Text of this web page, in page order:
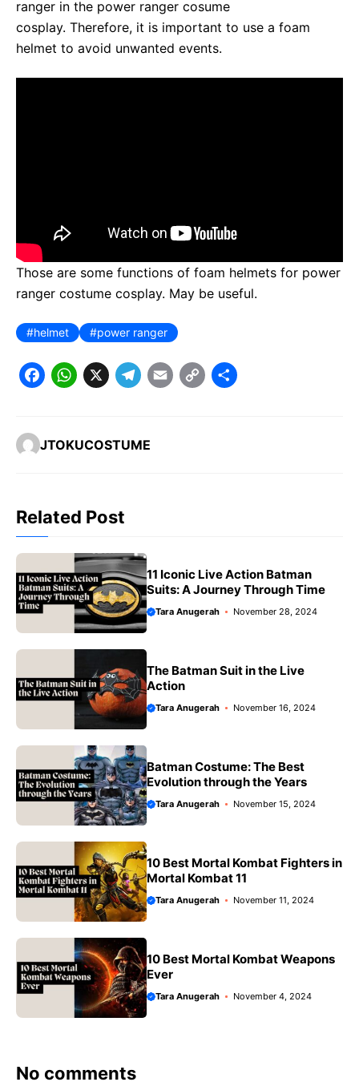
ranger in the power ranger cosume
cosplay. Therefore, it is important to use a foam
helmet to avoid unwanted events.
Those are some functions of foam helmets for power
ranger costume cosplay. May be useful.
helmet power ranger
F
c
e
o
o
k
W
t
A
p
p
X T
e
r
a
m
E C S
JTOKUCOSTUME
Related Post
11 Iconic Live Action Batman
Suits: A Journey Through Time
Tara Anugerah November 28, 2024
The Batman Suit in the Live
Action
Tara Anugerah November 16, 2024
Batman Costume: The Best
Evolution through the Years
Tara Anugerah November 15, 2024
10 Best Mortal Kombat Fighters in
Mortal Kombat 11
Tara Anugerah November 11, 2024
10 Best Mortal Kombat Weapons
Ever
Tara Anugerah November 4, 2024
No comments